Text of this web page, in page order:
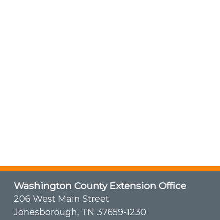
Washington County Extension Office
206 West Main Street
Jonesborough, TN 37659-1230